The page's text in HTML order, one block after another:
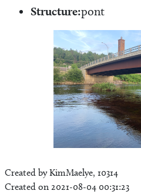
Structure:pont
Created by KimMaelye, 10314
Created on 2021-08-04 00:31:23